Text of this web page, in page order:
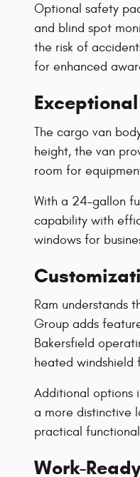
Optional safety
and blind spot
the risk of
for enhanced
The cargo van
height, the van
room for
With a 24-gallon
capability with
windows for
Ram understands
Group adds
Bakersfield
heated windshield
Additional options
a more distinctive
practical
Work-